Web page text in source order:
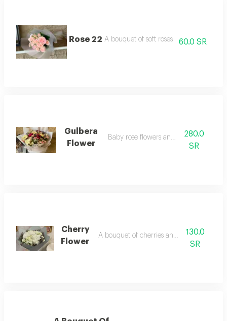
Rose 22 A bouquet of soft roses 60.0 SR
Gulbera
Flower
Baby rose flowers and gilbera
280.0
SR
Cherry
Flower
A bouquet of cherries and baby roses
130.0
SR